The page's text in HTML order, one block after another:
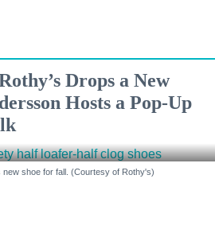
Drops a New
Hosts a Pop-Up
shoe for fall. (Courtesy of Rothy's)